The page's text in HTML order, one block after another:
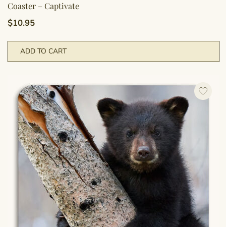
Coaster – Captivate
$10.95
ADD TO CART